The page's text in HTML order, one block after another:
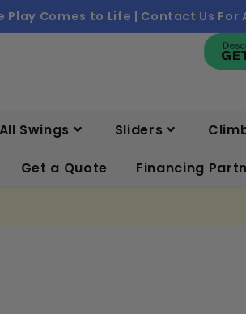
Play Comes to Life | Contact Us For
All Swings Sliders
Get a Quote Financing